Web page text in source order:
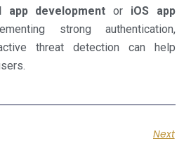
app development or iOS app
strong authentication,
threat detection can help
Next